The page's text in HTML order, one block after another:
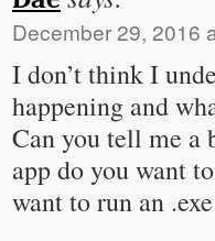
December 29, 2016
I don’t think I
happening and
Can you tell me a
app do you want
want to run an